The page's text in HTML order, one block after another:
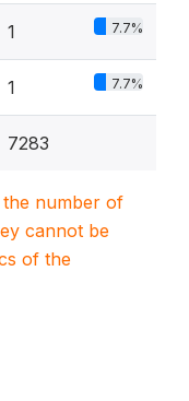
1 7.7%
1 7.7%
7283
the number of
cannot be
of the